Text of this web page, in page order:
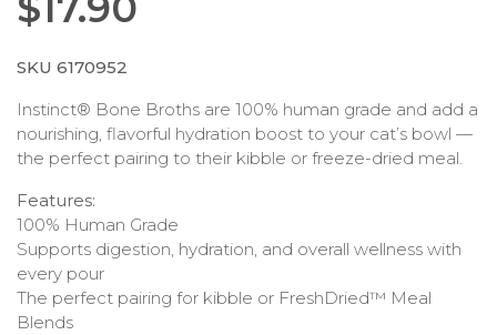
SKU 6170952
Instinct® Bone Broths are 100% human grade and add a
nourishing, flavorful hydration boost to your cat’s bowl —
the perfect pairing to their kibble or freeze-dried meal.
Features:
100% Human Grade
Supports digestion, hydration, and overall wellness with
every pour
The perfect pairing for kibble or FreshDried™ Meal
Blends